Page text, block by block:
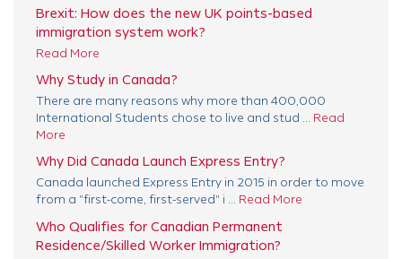
Brexit: How does the new UK points-based
immigration system work?
Read More
Why Study in Canada?
There are many reasons why more than 400,000
International Students chose to live and stud ... Read
More
Why Did Canada Launch Express Entry?
Canada launched Express Entry in 2015 in order to move
from a "first-come, first-served" i ... Read More
Who Qualifies for Canadian Permanent
Residence/Skilled Worker Immigration?